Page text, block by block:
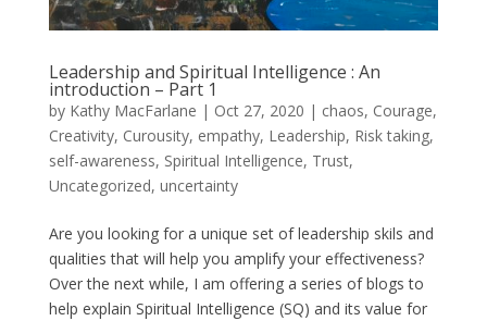
Leadership and Spiritual Intelligence : An
introduction – Part 1
by Kathy MacFarlane | Oct 27, 2020 | chaos, Courage,
Creativity, Curousity, empathy, Leadership, Risk taking,
self-awareness, Spiritual Intelligence, Trust,
Uncategorized, uncertainty
Are you looking for a unique set of leadership skils and
qualities that will help you amplify your effectiveness?
Over the next while, I am offering a series of blogs to
help explain Spiritual Intelligence (SQ) and its value for